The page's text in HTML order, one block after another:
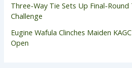
Three-Way Tie Sets Up Final-
Challenge
Eugine Wafula Clinches Maiden
Open